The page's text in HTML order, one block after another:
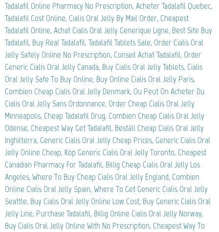
Tadalafil Online Pharmacy No Prescription, Acheter Tadalafil Quebec,
Tadalafil Cost Online, Cialis Oral Jelly By Mail Order, Cheapest
Tadalafil Online, Achat Cialis Oral Jelly Generique Ligne, Best Site Buy
Tadalafil, Buy Real Tadalafil, Tadalafil Tablets Sale, Order Cialis Oral
Jelly Safely Online No Prescription, Conseil Achat Tadalafil, Order
Generic Cialis Oral Jelly Canada, Buy Cialis Oral Jelly Tablets, Cialis
Oral Jelly Safe To Buy Online, Buy Online Cialis Oral Jelly Paris,
Combien Cheap Cialis Oral Jelly Denmark, Ou Peut On Acheter Du
Cialis Oral Jelly Sans Ordonnance, Order Cheap Cialis Oral Jelly
Minneapolis, Cheap Tadalafil Drug, Combien Cheap Cialis Oral Jelly
Odense, Cheapest Way Get Tadalafil, Beställ Cheap Cialis Oral Jelly
Inghilterra, Generic Cialis Oral Jelly Cheap Prices, Generic Cialis Oral
Jelly Online Cheap, Köp Generic Cialis Oral Jelly Toronto, Cheapest
Canadian Pharmacy For Tadalafil, Billig Cheap Cialis Oral Jelly Los
Angeles, Where To Buy Cheap Cialis Oral Jelly England, Combien
Online Cialis Oral Jelly Spain, Where To Get Generic Cialis Oral Jelly
Seattle, Buy Cialis Oral Jelly Online Low Cost, Buy Generic Cialis Oral
Jelly Line, Purchase Tadalafil, Billig Online Cialis Oral Jelly Norway,
Buy Cialis Oral Jelly Online With No Prescription, Cheapest Way To